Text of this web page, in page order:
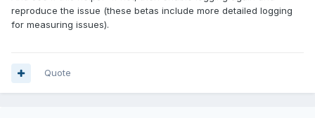
reproduce the issue (these betas include more detailed logging
for measuring issues).
Quote